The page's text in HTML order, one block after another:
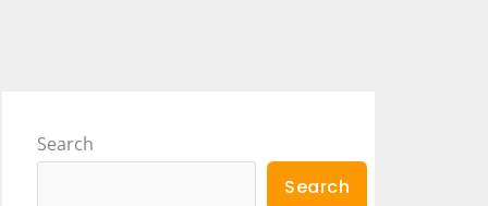
Search
Search